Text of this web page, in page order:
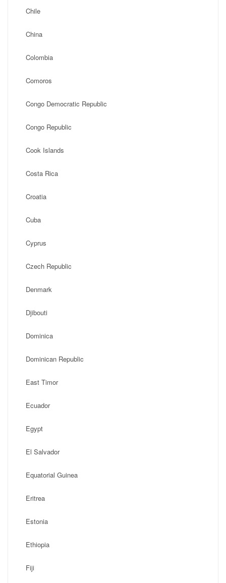
Chile
China
Colombia
Comoros
Congo Democratic Republic
Congo Republic
Cook Islands
Costa Rica
Croatia
Cuba
Cyprus
Czech Republic
Denmark
Djibouti
Dominica
Dominican Republic
East Timor
Ecuador
Egypt
El Salvador
Equatorial Guinea
Eritrea
Estonia
Ethiopia
Fiji